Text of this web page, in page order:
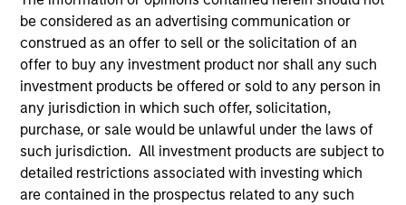
be considered as an advertising communication or
construed as an offer to sell or the solicitation of an
offer to buy any investment product nor shall any such
investment products be offered or sold to any person in
any jurisdiction in which such offer, solicitation,
purchase, or sale would be unlawful under the laws of
such jurisdiction. All investment products are subject to
detailed restrictions associated with investing which
are contained in the prospectus related to any such
otherwise approved by such owners. By clicking on any
links shown here, you agree that you are navigating to a
third party site. We are providing these hyperlinks to you
only as a convenience and the inclusion of any hyperlink is
not and does not imply any endorsement, approval,
investigation, verification or monitoring by us of any
information contained in any hyperlinked site. In no event
shall we be responsible for the information contained on
the site or your use of such site.